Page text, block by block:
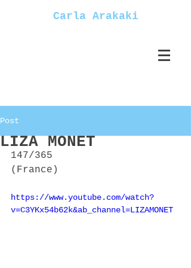
Carla Arakaki
Post
LIZA MONET
147/365
(France)
https://www.youtube.com/watch?
v=C3YKx54b62k&ab_channel=LIZAMONET